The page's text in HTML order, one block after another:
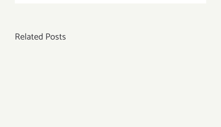
Related Posts